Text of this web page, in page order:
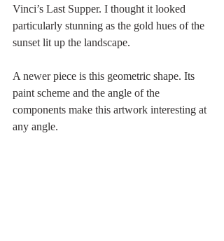
Vinci’s Last Supper. I thought it looked
particularly stunning as the gold hues of the
sunset lit up the landscape.
A newer piece is this geometric shape. Its
paint scheme and the angle of the
components make this artwork interesting at
any angle.